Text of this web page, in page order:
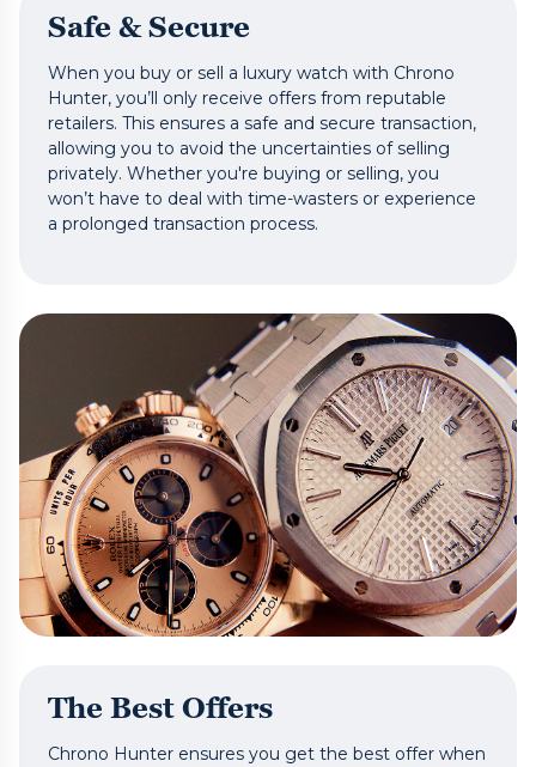
Safe & Secure
When you buy or sell a luxury watch with Chrono
Hunter, you’ll only receive offers from reputable
retailers. This ensures a safe and secure transaction,
allowing you to avoid the uncertainties of selling
privately. Whether you're buying or selling, you
won’t have to deal with time-wasters or experience
a prolonged transaction process.
The Best Offers
Chrono Hunter ensures you get the best offer when